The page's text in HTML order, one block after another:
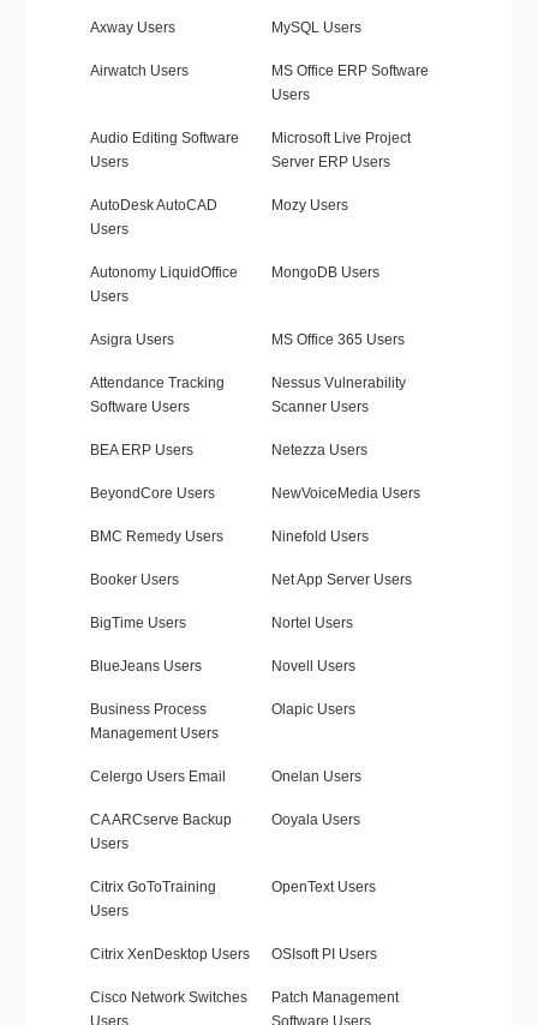
Axway Users MySQL Users
Airwatch Users
MS Office ERP Software
Users
Audio Editing Software
Users
Microsoft Live Project
Server ERP Users
AutoDesk AutoCAD
Users
Mozy Users
Autonomy LiquidOffice
Users
MongoDB Users
Asigra Users MS Office 365 Users
Attendance Tracking
Software Users
Nessus Vulnerability
Scanner Users
BEA ERP Users Netezza Users
BeyondCore Users NewVoiceMedia Users
BMC Remedy Users Ninefold Users
Booker Users Net App Server Users
BigTime Users Nortel Users
BlueJeans Users Novell Users
Business Process
Management Users
Olapic Users
Celergo Users Email Onelan Users
CA ARCserve Backup
Users
Ooyala Users
Citrix GoToTraining
Users
OpenText Users
Citrix XenDesktop Users OSIsoft PI Users
Cisco Network Switches
Patch Management